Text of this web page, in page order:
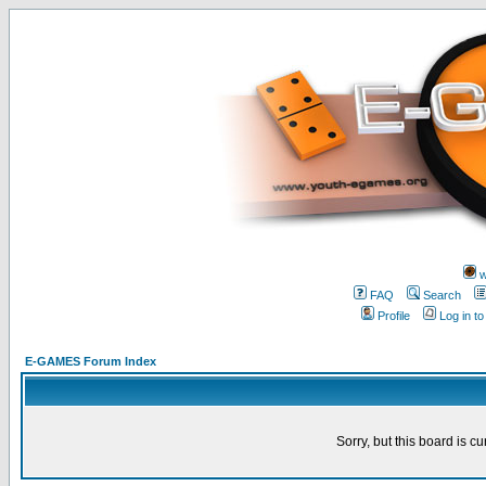
FAQ
Search
Profile
Log in
E-GAMES Forum Index
Sorry, but this board is